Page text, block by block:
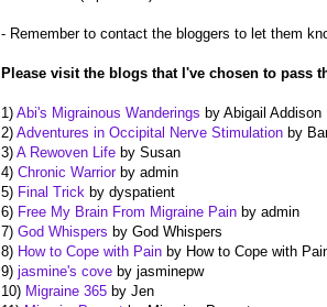
- Remember to contact the bloggers to let them
Please visit the blogs that I've chosen to pass
1) Abi's Migrainous Wanderings by Abigail Addison
2) Adventures in Occipital Nerve Stimulation by
3) A Rewoven Life by Susan
4) Chronic Warriorby admin
5) Final Trick by dyspatient
6) Free My Brain From Migraine Pain by admin
7) God Whispers by God Whispers
8) How to Cope with Pain by How to Cope with
9) jasmine's cove by jasminepw
10) Migraine 365 by Jen